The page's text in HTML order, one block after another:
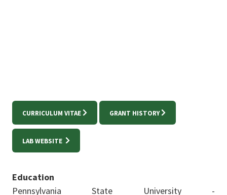
CURRICULUM VITAE GRANT HISTORY
LAB WEBSITE
Education
Pennsylvania State University -